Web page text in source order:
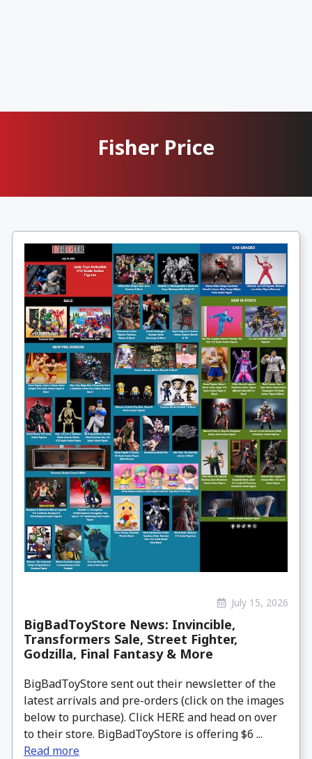
Fisher Price
July 15, 2026
BigBadToyStore News: Invincible,
Transformers Sale, Street Fighter,
Godzilla, Final Fantasy & More
BigBadToyStore sent out their newsletter of the
latest arrivals and pre-orders (click on the images
below to purchase). Click HERE and head on over
to their store. BigBadToyStore is offering $6 ...
Read more